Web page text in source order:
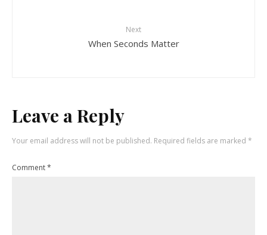
Next
When Seconds Matter
Leave a Reply
Your email address will not be published. Required fields are marked *
Comment*